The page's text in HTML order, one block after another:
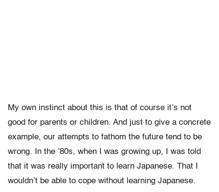
My own instinct about this is that of course it’s not
good for parents or children. And just to give a concrete
example, our attempts to fathom the future tend to be
wrong. In the ’80s, when I was growing up, I was told
that it was really important to learn Japanese. That I
wouldn’t be able to cope without learning Japanese.